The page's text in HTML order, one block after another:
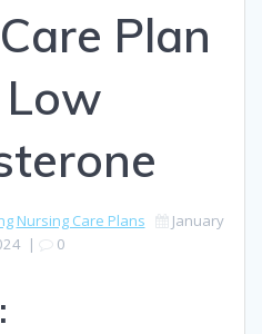
Plan
Low
Nursing Care Plans
January
| 0